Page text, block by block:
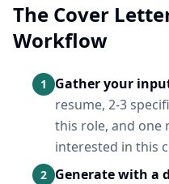
The Cover
Workflow
1 Gather your
resume, 2-3
this role, and one
interested in this
2 Generate with a